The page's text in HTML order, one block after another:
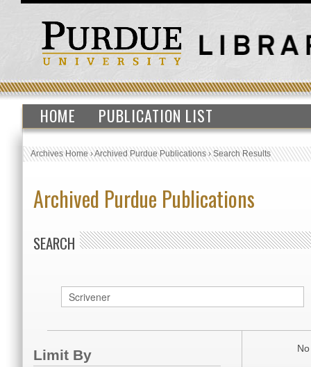
HOME PUBLICATION LIST
Archives Home›Archived Purdue Publications›Search Results
Archived Purdue Publications
SEARCH
Limit By